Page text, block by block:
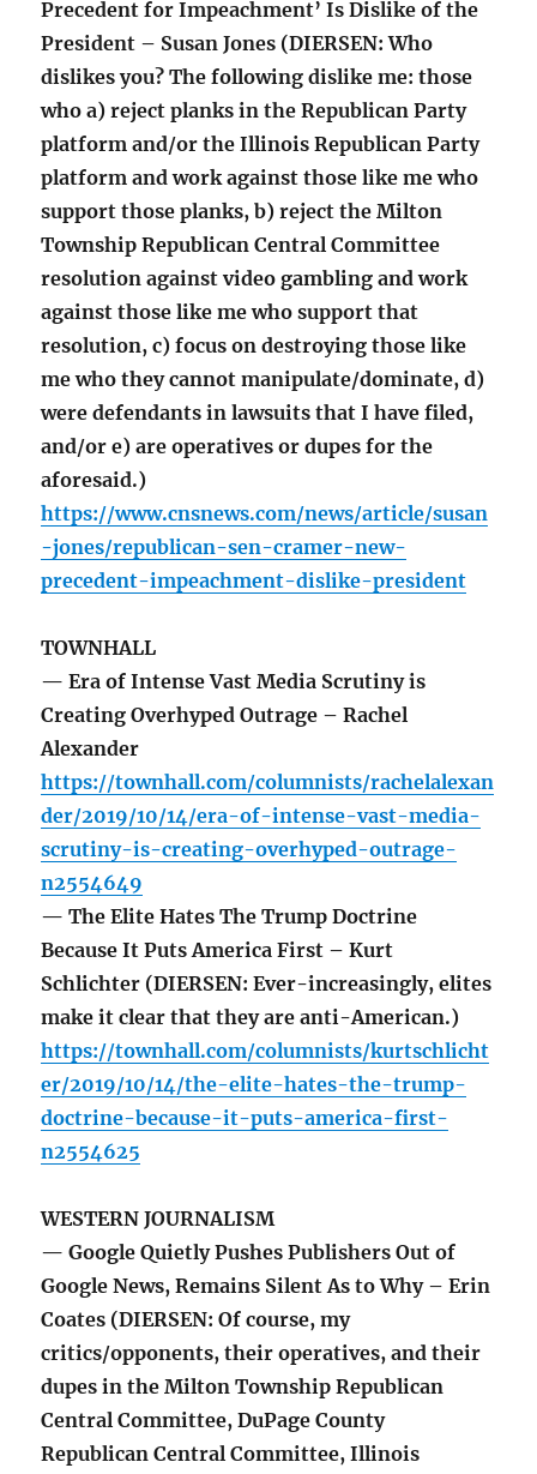
Precedent for Impeachment’ Is Dislike of the
President – Susan Jones (DIERSEN: Who
dislikes you? The following dislike me: those
who a) reject planks in the Republican Party
platform and/or the Illinois Republican Party
platform and work against those like me who
support those planks, b) reject the Milton
Township Republican Central Committee
resolution against video gambling and work
against those like me who support that
resolution, c) focus on destroying those like
me who they cannot manipulate/dominate, d)
were defendants in lawsuits that I have filed,
and/or e) are operatives or dupes for the
aforesaid.)
https://www.cnsnews.com/news/article/susan
-jones/republican-sen-cramer-new-
precedent-impeachment-dislike-president
TOWNHALL
— Era of Intense Vast Media Scrutiny is
Creating Overhyped Outrage – Rachel
Alexander
https://townhall.com/columnists/rachelalexan
der/2019/10/14/era-of-intense-vast-media-
scrutiny-is-creating-overhyped-outrage-
n2554649
— The Elite Hates The Trump Doctrine
Because It Puts America First – Kurt
Schlichter (DIERSEN: Ever-increasingly, elites
make it clear that they are anti-American.)
https://townhall.com/columnists/kurtschlicht
er/2019/10/14/the-elite-hates-the-trump-
doctrine-because-it-puts-america-first-
n2554625
WESTERN JOURNALISM
— Google Quietly Pushes Publishers Out of
Google News, Remains Silent As to Why – Erin
Coates (DIERSEN: Of course, my
critics/opponents, their operatives, and their
dupes in the Milton Township Republican
Central Committee, DuPage County
Republican Central Committee, Illinois